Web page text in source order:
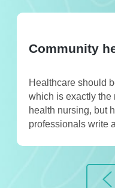
Community
Healthcare should
which is exactly the
health nursing, but
professionals write